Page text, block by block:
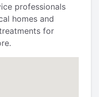
professionals
homes and
for